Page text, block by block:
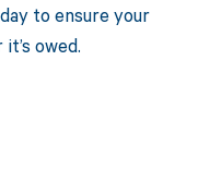
to ensure your
owed.